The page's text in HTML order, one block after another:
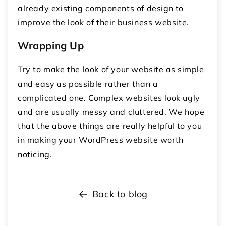
already existing components of design to
improve the look of their business website.
Wrapping Up
Try to make the look of your website as simple
and easy as possible rather than a
complicated one. Complex websites look ugly
and are usually messy and cluttered. We hope
that the above things are really helpful to you
in making your WordPress website worth
noticing.
Back to blog